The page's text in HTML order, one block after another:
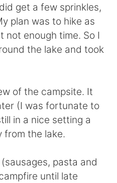
Việt
get a few sprinkles,
plan was to hike as
not enough time. So I
the lake and took
of the campsite. It
(I was fortunate to
in a nice setting a
from the lake.
pasta and
until late